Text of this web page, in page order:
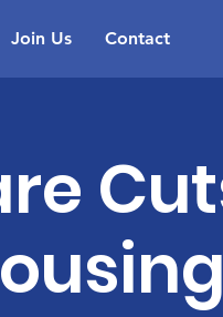
Join Us Contact